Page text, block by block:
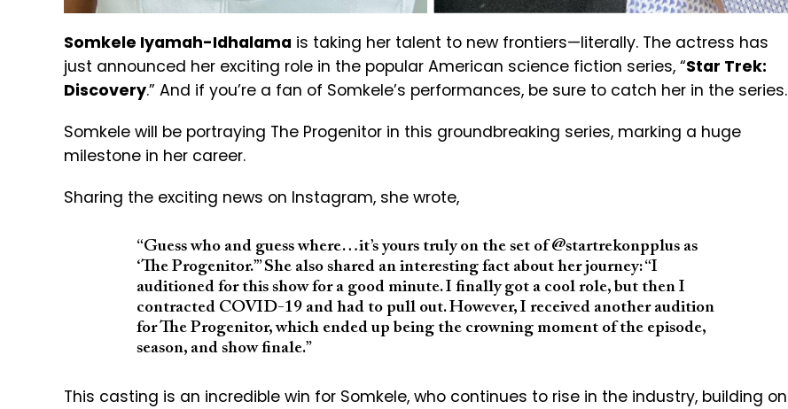
Somkele Iyamah-Idhalama is taking her talent to new frontiers—literally. The actress has
just announced her exciting role in the popular American science fiction series, “Star Trek:
Discovery.” And if you’re a fan of Somkele’s performances, be sure to catch her in the series.
Somkele will be portraying The Progenitor in this groundbreaking series, marking a huge
milestone in her career.
Sharing the exciting news on Instagram, she wrote,
“Guess who and guess where…it’s yours truly on the set of @startrekonpplus as
‘The Progenitor.’” She also shared an interesting fact about her journey: “I
auditioned for this show for a good minute. I finally got a cool role, but then I
contracted COVID-19 and had to pull out. However, I received another audition
for The Progenitor, which ended up being the crowning moment of the episode,
season, and show finale.”
This casting is an incredible win for Somkele, who continues to rise in the industry, building on